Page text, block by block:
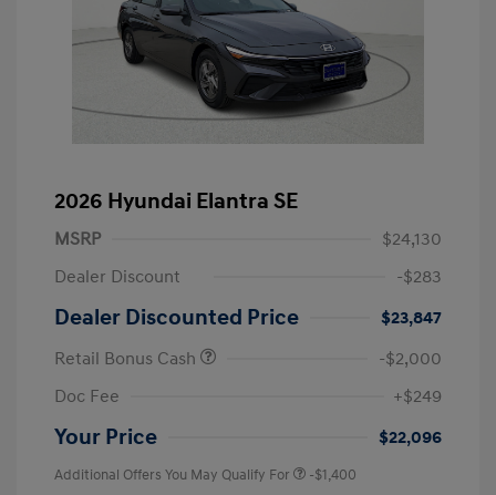
2026 Hyundai Elantra SE
MSRP
$24,130
Dealer Discount
-$283
Dealer Discounted Price
$23,847
Retail Bonus Cash
-$2,000
Doc Fee
+$249
Your Price $22,096
Additional Offers You May Qualify For -$1,400